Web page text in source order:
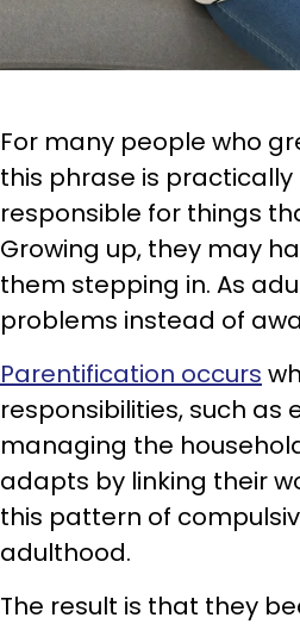
For many people who
this phrase is
responsible for things
Growing up, they may
them stepping in. As
problems instead of
Parentification occurs
responsibilities, such
managing the
adapts by linking their
this pattern of
adulthood.
The result is that they